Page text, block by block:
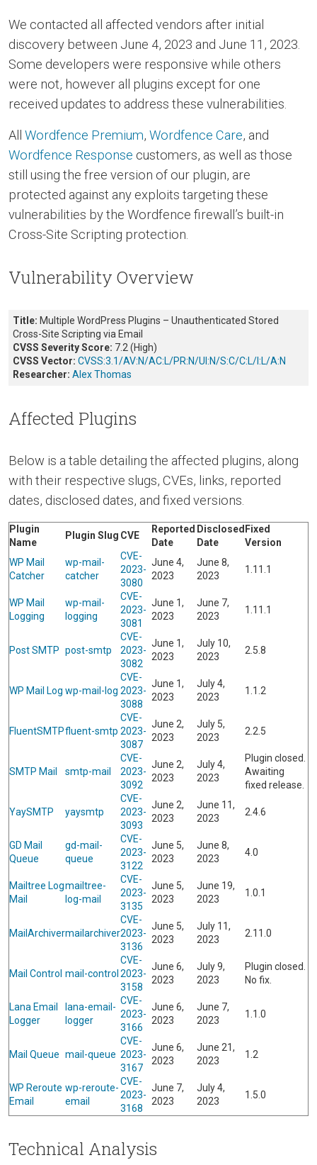
We contacted all affected vendors after initial
discovery between June 4, 2023 and June 11, 2023.
Some developers were responsive while others
were not, however all plugins except for one
received updates to address these vulnerabilities.
All Wordfence Premium, Wordfence Care, and
Wordfence Response customers, as well as those
still using the free version of our plugin, are
protected against any exploits targeting these
vulnerabilities by the Wordfence firewall’s built-in
Cross-Site Scripting protection.
Vulnerability Overview
Title: Multiple WordPress Plugins – Unauthenticated Stored
Cross-Site Scripting via Email
CVSS Severity Score: 7.2 (High)
CVSS Vector: CVSS:3.1/AV:N/AC:L/PR:N/UI:N/S:C/C:L/I:L/A:N
Researcher: Alex Thomas
Affected Plugins
Below is a table detailing the affected plugins, along
with their respective slugs, CVEs, links, reported
dates, disclosed dates, and fixed versions.
Plugin
Name
Plugin Slug CVE
Reported
Date
Disclosed
Date
Fixed
Version
WP Mail
Catcher
wp-mail-
catcher
CVE-
2023-
3080
June 4,
2023
June 8,
2023
1.11.1
WP Mail
Logging
wp-mail-
logging
CVE-
2023-
3081
June 1,
2023
June 7,
2023
1.11.1
Post SMTP post-smtp
CVE-
2023-
3082
June 1,
2023
July 10,
2023
2.5.8
WP Mail Log wp-mail-log
CVE-
2023-
3088
June 1,
2023
July 4,
2023
1.1.2
FluentSMTPfluent-smtp
CVE-
2023-
3087
June 2,
2023
July 5,
2023
2.2.5
SMTP Mail smtp-mail
CVE-
2023-
3092
June 2,
2023
July 4,
2023
Plugin closed.
Awaiting
fixed release.
YaySMTP yaysmtp
CVE-
2023-
3093
June 2,
2023
June 11,
2023
2.4.6
GD Mail
Queue
gd-mail-
queue
CVE-
2023-
3122
June 5,
2023
June 8,
2023
4.0
Mailtree Log
Mail
mailtree-
log-mail
CVE-
2023-
3135
June 5,
2023
June 19,
2023
1.0.1
MailArchivermailarchiver
CVE-
2023-
3136
June 5,
2023
July 11,
2023
2.11.0
Mail Control mail-control
CVE-
2023-
3158
June 6,
2023
July 9,
2023
Plugin closed.
No fix.
Lana Email
Logger
lana-email-
logger
CVE-
2023-
3166
June 6,
2023
June 7,
2023
1.1.0
Mail Queue mail-queue
CVE-
2023-
3167
June 6,
2023
June 21,
2023
1.2
WP Reroute
Email
wp-reroute-
email
CVE-
2023-
3168
June 7,
2023
July 4,
2023
1.5.0
Technical Analysis